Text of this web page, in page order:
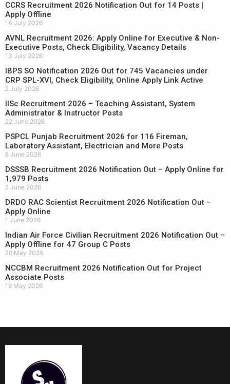
CCRS Recruitment 2026 Notification Out for 14 Posts |
Apply Offline
14 July 2026
AVNL Recruitment 2026: Apply Online for Executive & Non-
Executive Posts, Check Eligibility, Vacancy Details
13 July 2026
IBPS SO Notification 2026 Out for 745 Vacancies under
CRP SPL-XVI, Check Eligibility, Online Apply Link Active
2 July 2026
IISc Recruitment 2026 – Teaching Assistant, System
Administrator & Instructor Posts
22 June 2026
PSPCL Punjab Recruitment 2026 for 116 Fireman,
Laboratory Assistant, Electrician and More Posts
8 June 2026
DSSSB Recruitment 2026 Notification Out – Apply Online for
1,979 Posts
2 June 2026
DRDO RAC Scientist Recruitment 2026 Notification Out –
Apply Online
1 June 2026
Indian Air Force Civilian Recruitment 2026 Notification Out –
Apply Offline for 47 Group C Posts
26 May 2026
NCCBM Recruitment 2026 Notification Out for Project
Associate Posts
19 May 2026